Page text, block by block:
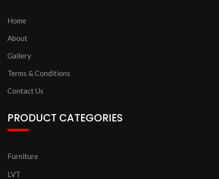
Home
About
Gallery
Terms & Conditions
Contact Us
PRODUCT CATEGORIES
Furniture
LVT